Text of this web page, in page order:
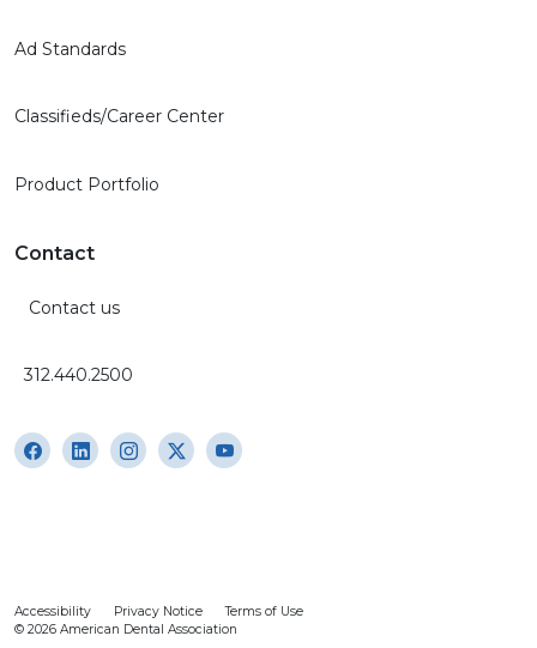
Ad Standards
Classifieds/Career Center
Product Portfolio
Contact
Contact us
312.440.2500
Accessibility Privacy Notice
Terms of Use
© 2026 American Dental Association